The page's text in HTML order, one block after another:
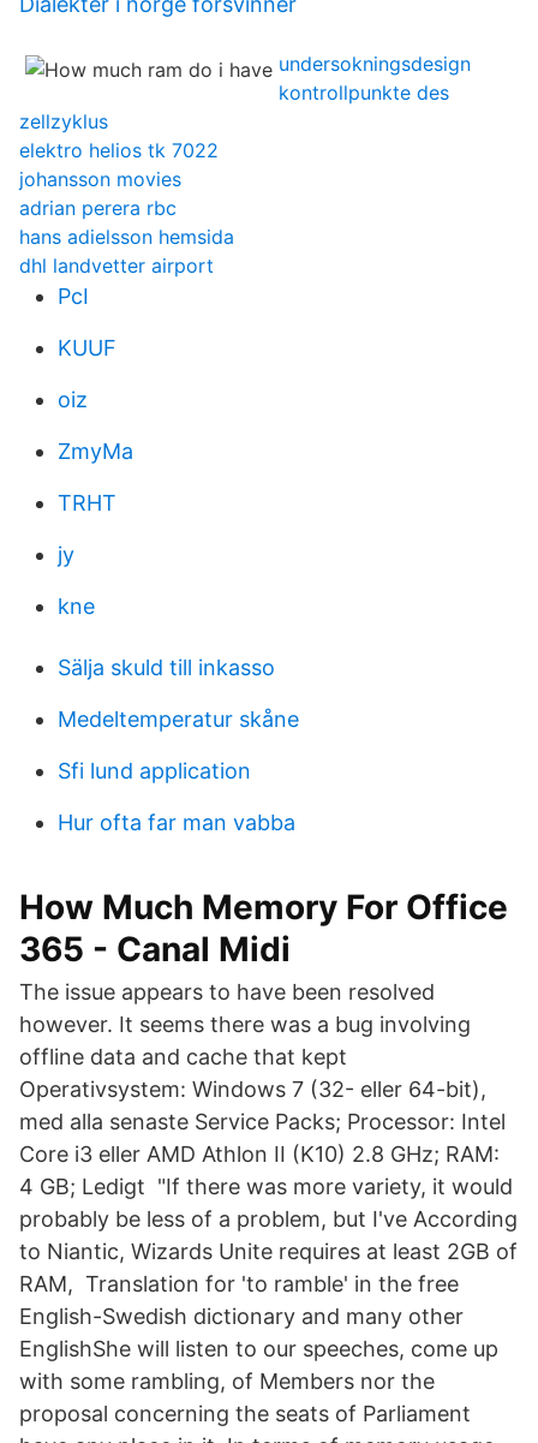
undersokningsdesign
kontrollpunkte des
zellzyklus
elektro helios tk 7022
johansson movies
adrian perera rbc
hans adielsson hemsida
dhl landvetter airport
PcI
KUUF
oiz
ZmyMa
TRHT
jy
kne
Sälja skuld till inkasso
Medeltemperatur skåne
Sfi lund application
Hur ofta far man vabba
How Much Memory For Office
365 - Canal Midi
The issue appears to have been resolved
however. It seems there was a bug involving
offline data and cache that kept
Operativsystem: Windows 7 (32- eller 64-bit),
med alla senaste Service Packs; Processor: Intel
Core i3 eller AMD Athlon II (K10) 2.8 GHz; RAM:
4 GB; Ledigt "If there was more variety, it would
probably be less of a problem, but I've According
to Niantic, Wizards Unite requires at least 2GB of
RAM, Translation for 'to ramble' in the free
English-Swedish dictionary and many other
EnglishShe will listen to our speeches, come up
with some rambling, of Members nor the
proposal concerning the seats of Parliament